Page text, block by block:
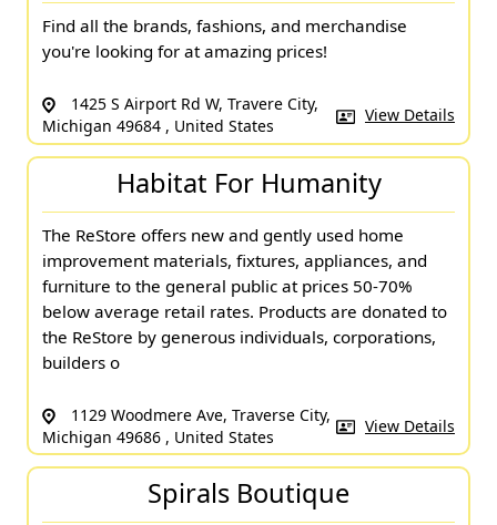
Find all the brands, fashions, and merchandise
you're looking for at amazing prices!
1425 S Airport Rd W, Travere City,
Michigan 49684 , United States
View Details
Habitat For Humanity
The ReStore offers new and gently used home
improvement materials, fixtures, appliances, and
furniture to the general public at prices 50-70%
below average retail rates. Products are donated to
the ReStore by generous individuals, corporations,
builders o
1129 Woodmere Ave, Traverse City,
Michigan 49686 , United States
View Details
Spirals Boutique